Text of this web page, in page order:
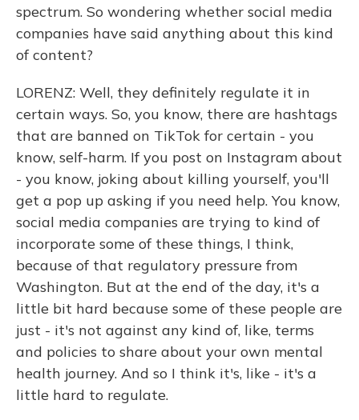
spectrum. So wondering whether social media
companies have said anything about this kind
of content?
LORENZ: Well, they definitely regulate it in
certain ways. So, you know, there are hashtags
that are banned on TikTok for certain - you
know, self-harm. If you post on Instagram about
- you know, joking about killing yourself, you'll
get a pop up asking if you need help. You know,
social media companies are trying to kind of
incorporate some of these things, I think,
because of that regulatory pressure from
Washington. But at the end of the day, it's a
little bit hard because some of these people are
just - it's not against any kind of, like, terms
and policies to share about your own mental
health journey. And so I think it's, like - it's a
little hard to regulate.